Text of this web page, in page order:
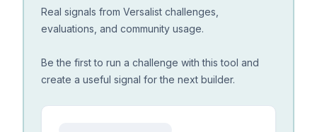
Real signals from Versalist challenges,
evaluations, and community usage.
Be the first to run a challenge with this tool and
create a useful signal for the next builder.